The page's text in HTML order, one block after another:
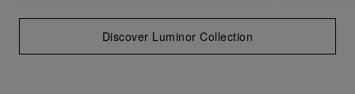
Discover Luminor Collection